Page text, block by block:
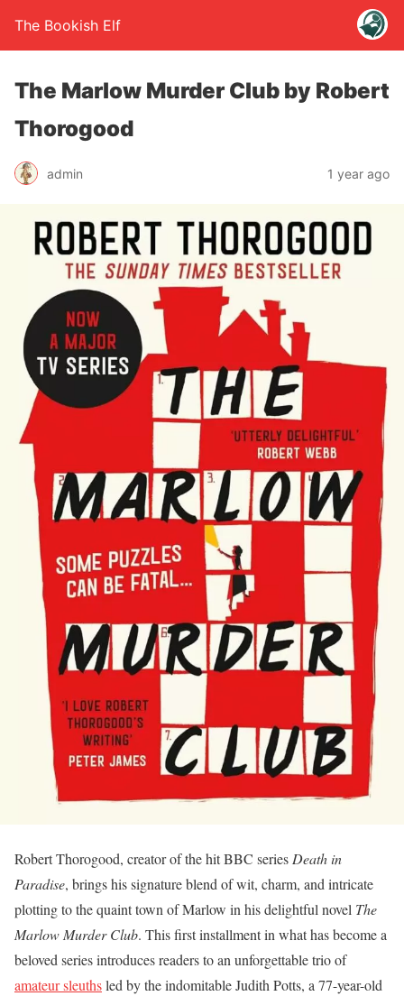
The Bookish Elf
The Marlow Murder Club by Robert
Thorogood
admin 1 year ago
Robert Thorogood, creator of the hit BBC series Death in
Paradise, brings his signature blend of wit, charm, and intricate
plotting to the quaint town of Marlow in his delightful novel The
Marlow Murder Club. This first installment in what has become a
beloved series introduces readers to an unforgettable trio of
amateur sleuthsled by the indomitable Judith Potts, a 77-year-old